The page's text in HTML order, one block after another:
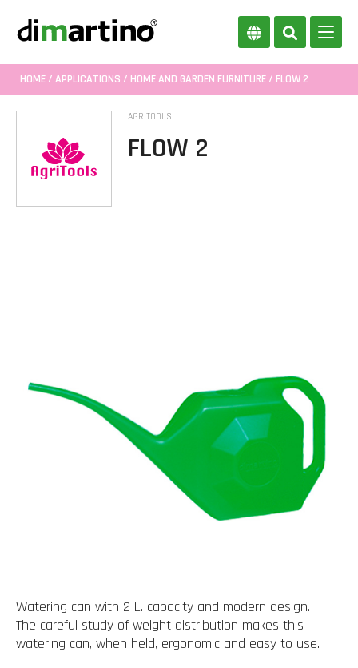
HOME/ APPLICATIONS / HOME AND GARDEN FURNITURE/ FLOW 2
AGRITOOLS
FLOW 2
Watering can with 2 L. capacity and modern design.
The careful study of weight distribution makes this
watering can, when held, ergonomic and easy to use.